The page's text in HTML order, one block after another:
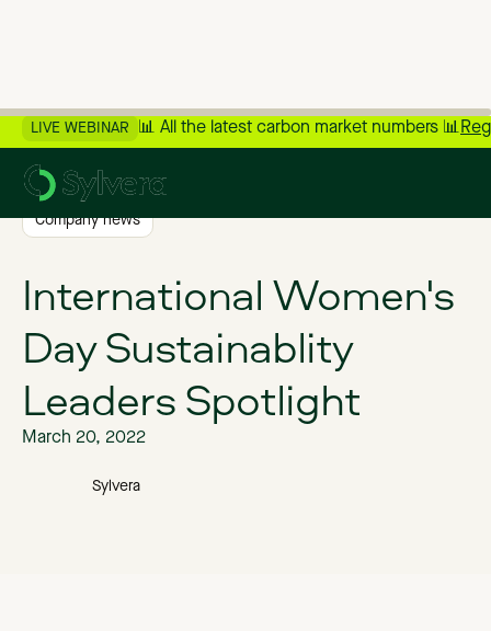
LIVE WEBINAR 📊 All the latest carbon market numbers 📊
Company news
International Women's
Day Sustainablity
Leaders Spotlight
March 20, 2022
Sylvera